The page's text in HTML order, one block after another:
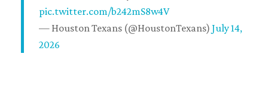
pic.twitter.com/b242mS8w4V
— Houston Texans (@HoustonTexans) July 14,
2026